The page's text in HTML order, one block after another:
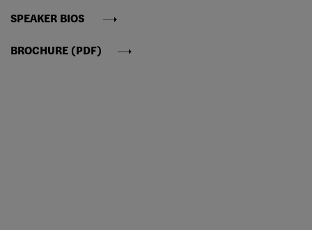
SPEAKER BIOS
BROCHURE (PDF)